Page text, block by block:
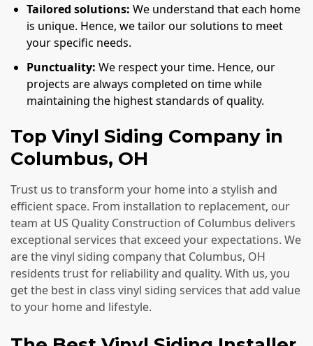
Tailored solutions: We understand that each home
is unique. Hence, we tailor our solutions to meet
your specific needs.
Punctuality: We respect your time. Hence, our
projects are always completed on time while
maintaining the highest standards of quality.
Top Vinyl Siding Company in
Columbus, OH
Trust us to transform your home into a stylish and
efficient space. From installation to replacement, our
team at US Quality Construction of Columbus delivers
exceptional services that exceed your expectations. We
are the vinyl siding company that Columbus, OH
residents trust for reliability and quality. With us, you
get the best in class vinyl siding services that add value
to your home and lifestyle.